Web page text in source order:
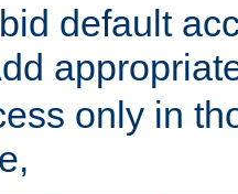
default
only in